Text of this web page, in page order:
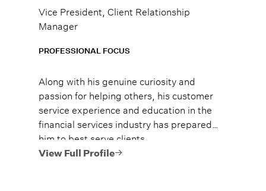
Vice President, Client Relationship
Manager
PROFESSIONAL FOCUS
Along with his genuine curiosity and
passion for helping others, his customer
service experience and education in the
financial services industry has prepared
him to best serve clients.
View Full Profile